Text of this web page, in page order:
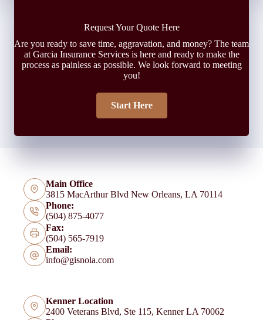
Request Your Quote Here
Are you ready to save time, aggravation, and money? The team
at Garcia Insurance Services is here and ready to make the
process as painless as possible. We look forward to meeting
you!
Start Here
Main Office
3815 MacArthur Blvd New Orleans, LA 70114
Phone:
(504) 875-4077
Fax:
(504) 565-7919
Email:
info@gisnola.com
Kenner Location
2400 Veterans Blvd, Ste 115, Kenner LA 70062